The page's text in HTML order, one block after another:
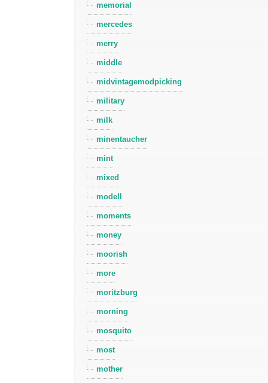
memorial
mercedes
merry
middle
midvintagemodpicking
military
milk
minentaucher
mint
mixed
modell
moments
money
moorish
more
moritzburg
morning
mosquito
most
mother